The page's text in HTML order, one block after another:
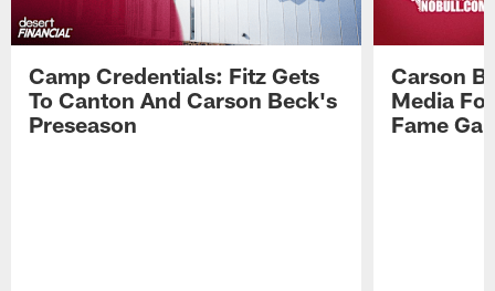
Camp Credentials: Fitz Gets
To Canton And Carson Beck's
Preseason
Carson
Media
Fame